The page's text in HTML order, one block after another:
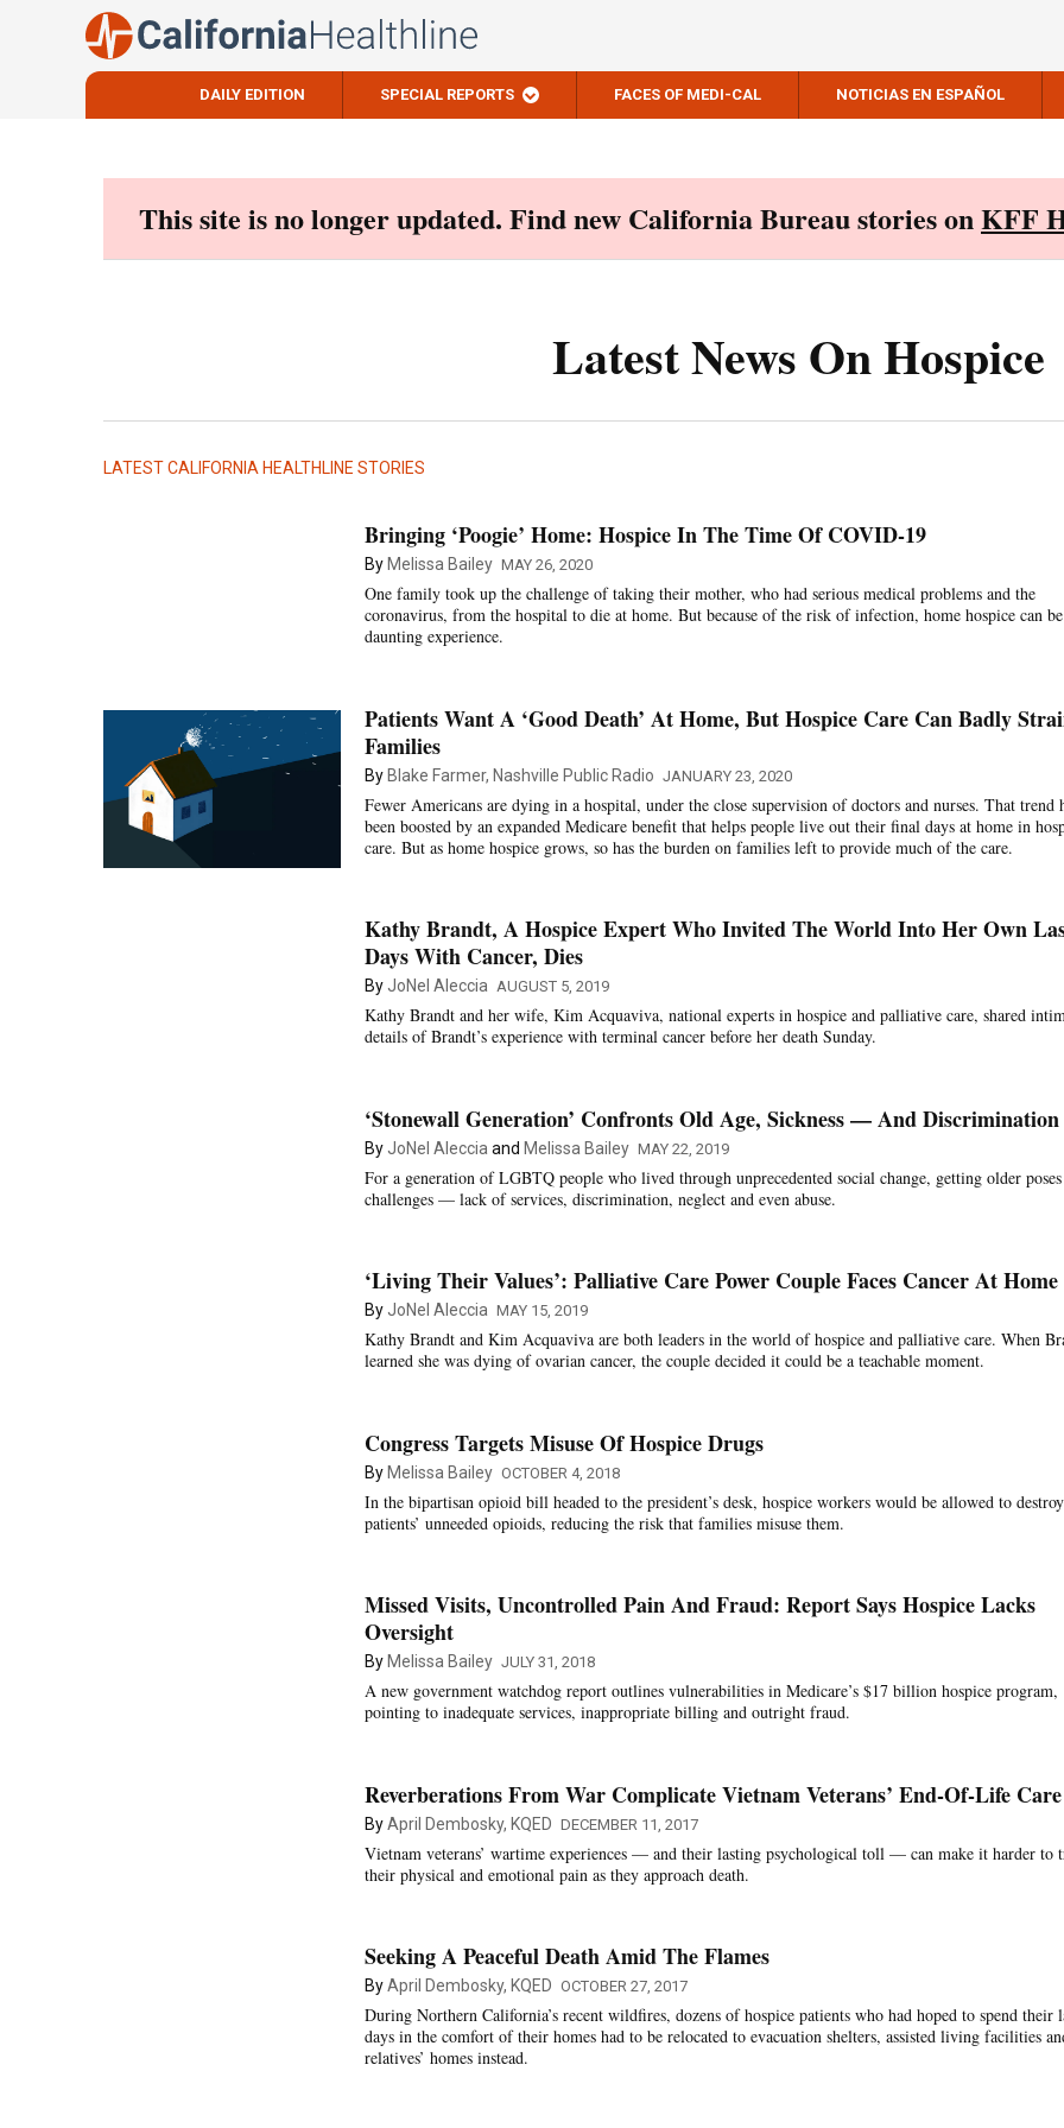
DAILY EDITION SPECIAL REPORTS FACES OF MEDI-CAL NOTICIAS EN ESPAÑOL
This site is no longer updated. Find new California Bureau stories onKFF
Latest News On Hospice
LATEST CALIFORNIA HEALTHLINE STORIES
Bringing ‘Poogie’ Home: Hospice In The Time Of COVID-19
By Melissa Bailey MAY 26, 2020
One family took up the challenge of taking their mother, who had serious medical problems and the
coronavirus, from the hospital to die at home. But because of the risk of infection, home hospice can
daunting experience.
Patients Want A ‘Good Death’ At Home, But Hospice Care Can Badly
Families
ByBlake Farmer, Nashville Public Radio JANUARY 23, 2020
Fewer Americans are dying in a hospital, under the close supervision of doctors and nurses. That trend
been boosted by an expanded Medicare benefit that helps people live out their final days at home in
care. But as home hospice grows, so has the burden on families left to provide much of the care.
Kathy Brandt, A Hospice Expert Who Invited The World Into Her Own
Days With Cancer, Dies
ByJoNel Aleccia AUGUST 5, 2019
Kathy Brandt and her wife, Kim Acquaviva, national experts in hospice and palliative care, shared
details of Brandt’s experience with terminal cancer before her death Sunday.
‘Stonewall Generation’ Confronts Old Age, Sickness — And Discrimination
ByJoNel Aleccia and Melissa Bailey MAY 22, 2019
For a generation of LGBTQ people who lived through unprecedented social change, getting older
challenges — lack of services, discrimination, neglect and even abuse.
‘Living Their Values’: Palliative Care Power Couple Faces Cancer At Home
ByJoNel Aleccia MAY 15, 2019
Kathy Brandt and Kim Acquaviva are both leaders in the world of hospice and palliative care. When
learned she was dying of ovarian cancer, the couple decided it could be a teachable moment.
Congress Targets Misuse Of Hospice Drugs
ByMelissa Bailey OCTOBER 4, 2018
In the bipartisan opioid bill headed to the president’s desk, hospice workers would be allowed to destroy
patients’ unneeded opioids, reducing the risk that families misuse them.
Missed Visits, Uncontrolled Pain And Fraud: Report Says Hospice Lacks
Oversight
By Melissa Bailey JULY 31, 2018
A new government watchdog report outlines vulnerabilities in Medicare’s $17 billion hospice program,
pointing to inadequate services, inappropriate billing and outright fraud.
Reverberations From War Complicate Vietnam Veterans’ End-Of-Life Care
ByApril Dembosky, KQED DECEMBER 11, 2017
Vietnam veterans’ wartime experiences — and their lasting psychological toll — can make it harder to
their physical and emotional pain as they approach death.
Seeking A Peaceful Death Amid The Flames
ByApril Dembosky, KQED OCTOBER 27, 2017
During Northern California’s recent wildfires, dozens of hospice patients who had hoped to spend their
days in the comfort of their homes had to be relocated to evacuation shelters, assisted living facilities
relatives’ homes instead.